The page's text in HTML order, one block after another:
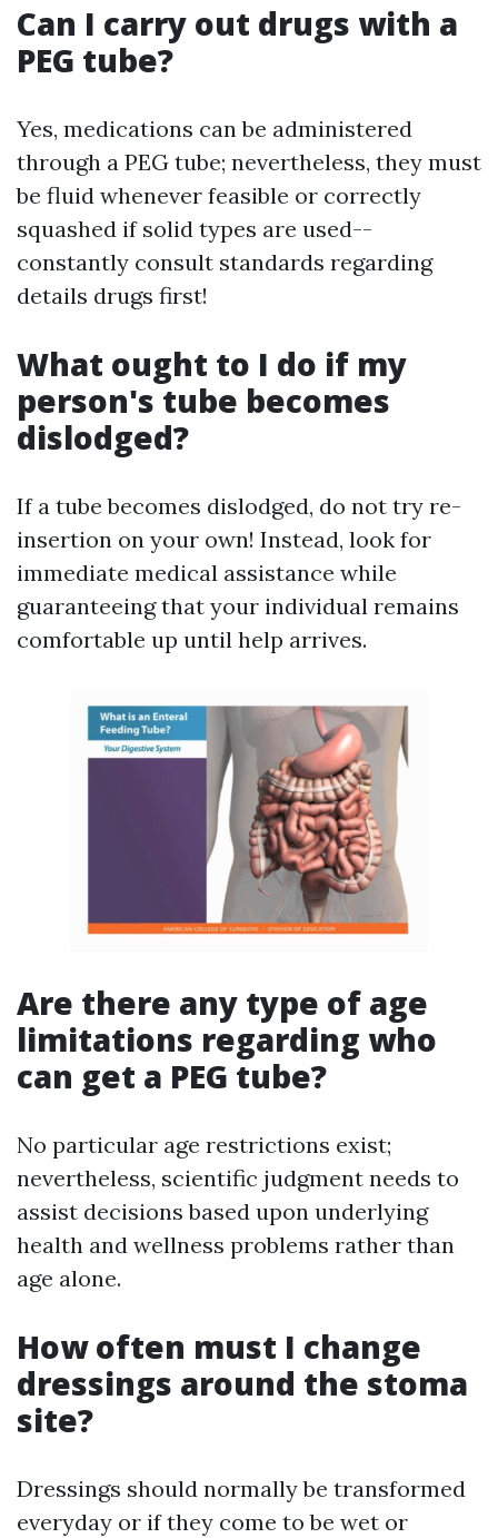
Can I carry out drugs with a
PEG tube?
Yes, medications can be administered
through a PEG tube; nevertheless, they must
be fluid whenever feasible or correctly
squashed if solid types are used--
constantly consult standards regarding
details drugs first!
What ought to I do if my
person's tube becomes
dislodged?
If a tube becomes dislodged, do not try re-
insertion on your own! Instead, look for
immediate medical assistance while
guaranteeing that your individual remains
comfortable up until help arrives.
Are there any type of age
limitations regarding who
can get a PEG tube?
No particular age restrictions exist;
nevertheless, scientific judgment needs to
assist decisions based upon underlying
health and wellness problems rather than
age alone.
How often must I change
dressings around the stoma
site?
Dressings should normally be transformed
everyday or if they come to be wet or